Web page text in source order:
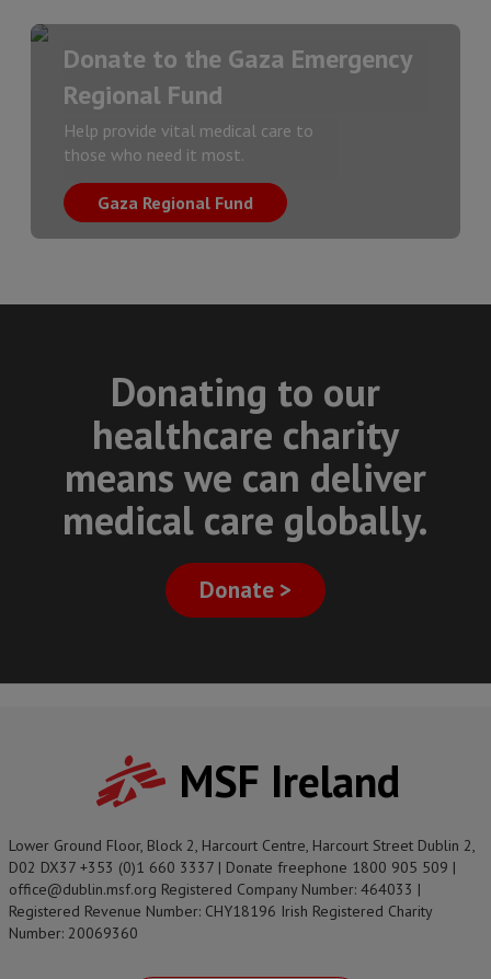
Donate to the Gaza Emergency
Regional Fund
Help provide vital medical care to
those who need it most.
Gaza Regional Fund
Donating to our
healthcare charity
means we can deliver
medical care globally.
Donate >
MSF Ireland
Lower Ground Floor, Block 2, Harcourt Centre, Harcourt Street Dublin 2,
D02 DX37 +353 (0)1 660 3337 | Donate freephone 1800 905 509 |
office@dublin.msf.org Registered Company Number: 464033 |
Registered Revenue Number: CHY18196 Irish Registered Charity
Number: 20069360